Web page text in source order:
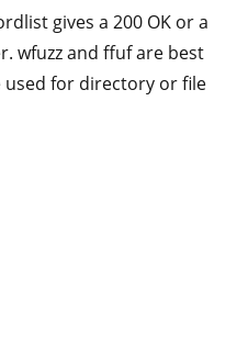
gives a 200 OK or a
wfuzz and ffuf are best
used for directory or file